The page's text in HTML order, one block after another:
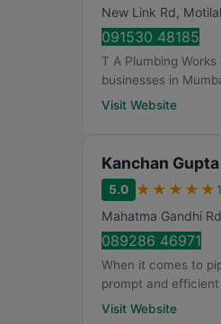
New Link Rd,
091530 48185
T A Plumbing
businesses in
Visit Website
Kanchan
5.0 ★ ★ ★ ★ ★
Mahatma Gandhi
089286 46971
When it comes to
prompt and
Visit Website